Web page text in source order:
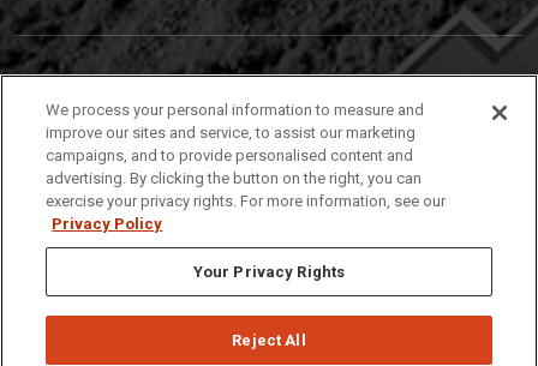
(208) 282-4636
921 South 8th Avenue | Pocatello, Idaho, 83209
We process your personal information to measure and
improve our sites and service, to assist our marketing
campaigns, and to provide personalised content and
advertising. By clicking the button on the right, you can
exercise your privacy rights. For more information, see our
Privacy Policy
Your Privacy Rights
Reject All